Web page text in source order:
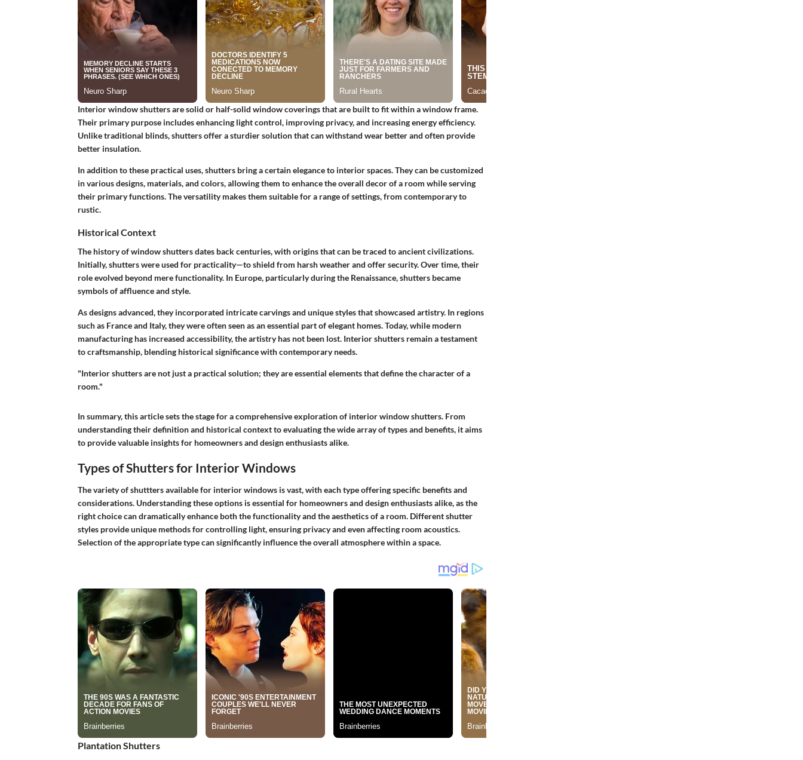
Interior window shutters are solid or half-solid window coverings that are built to fit within a window frame.
Their primary purpose includes enhancing light control, improving privacy, and increasing energy efficiency.
Unlike traditional blinds, shutters offer a sturdier solution that can withstand wear better and often provide
better insulation.
In addition to these practical uses, shutters bring a certain elegance to interior spaces. They can be customized
in various designs, materials, and colors, allowing them to enhance the overall decor of a room while serving
their primary functions. The versatility makes them suitable for a range of settings, from contemporary to
rustic.
Historical Context
The history of window shutters dates back centuries, with origins that can be traced to ancient civilizations.
Initially, shutters were used for practicality—to shield from harsh weather and offer security. Over time, their
role evolved beyond mere functionality. In Europe, particularly during the Renaissance, shutters became
symbols of affluence and style.
As designs advanced, they incorporated intricate carvings and unique styles that showcased artistry. In regions
such as France and Italy, they were often seen as an essential part of elegant homes. Today, while modern
manufacturing has increased accessibility, the artistry has not been lost. Interior shutters remain a testament
to craftsmanship, blending historical significance with contemporary needs.
"Interior shutters are not just a practical solution; they are essential elements that define the character of a
room."
In summary, this article sets the stage for a comprehensive exploration of interior window shutters. From
understanding their definition and historical context to evaluating the wide array of types and benefits, it aims
to provide valuable insights for homeowners and design enthusiasts alike.
Types of Shutters for Interior Windows
The variety of shuttters available for interior windows is vast, with each type offering specific benefits and
considerations. Understanding these options is essential for homeowners and design enthusiasts alike, as the
right choice can dramatically enhance both the functionality and the aesthetics of a room. Different shutter
styles provide unique methods for controlling light, ensuring privacy and even affecting room acoustics.
Selection of the appropriate type can significantly influence the overall atmosphere within a space.
Plantation Shutters